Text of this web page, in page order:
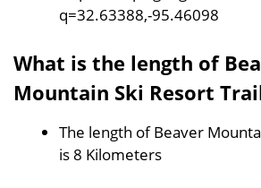
q=32.63388,-95.46098
What is the length of
Mountain Ski Resort
The length of Beaver
is 8 Kilometers